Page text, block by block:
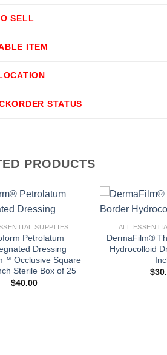
SELL
ITEM
STATUS
PRODUCTS
SUPPLIES
Petrolatum
Dressing
Occlusive Square
Sterile Box of 25
$40.00
ALL
DermaFilm®
Hydrocolloid
$